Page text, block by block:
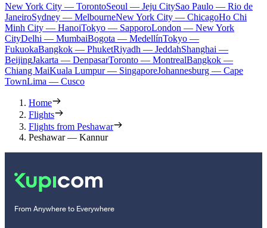
New York City — TorontoSeoul — Jeju CitySao Paulo — Rio de
JaneiroSydney — MelbourneNew York City — ChicagoHo Chi
Minh City — HanoiTokyo — SapporoLondon — New York
CityDelhi — MumbaiBogota — MedellínTokyo —
FukuokaBangkok — PhuketRiyadh — JeddahShanghai —
BeijingJakarta — DenpasarToronto — MontrealBangkok —
Chiang MaiKuala Lumpur — SingaporeJohannesburg — Cape
TownLima — Cusco
Home
Flights
Flights from Peshawar
Peshawar — Kannur
From Anywhere to Everywhere